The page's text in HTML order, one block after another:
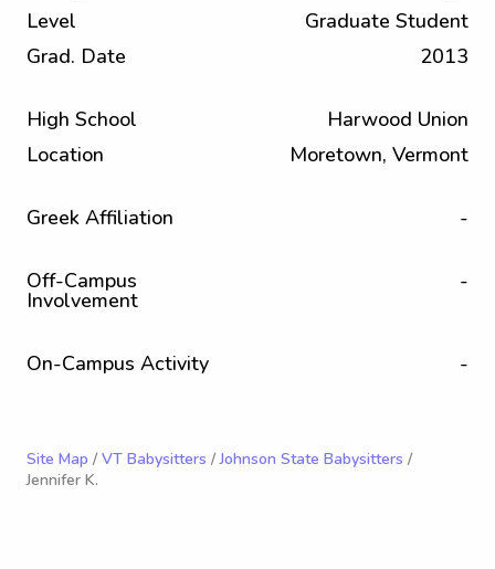
Level
Graduate Student
Grad. Date
2013
High School
Harwood Union
Location
Moretown, Vermont
Greek Affiliation -
Off-Campus
Involvement
-
On-Campus Activity -
Site Map / VT Babysitters /Johnson State Babysitters /
Jennifer K.